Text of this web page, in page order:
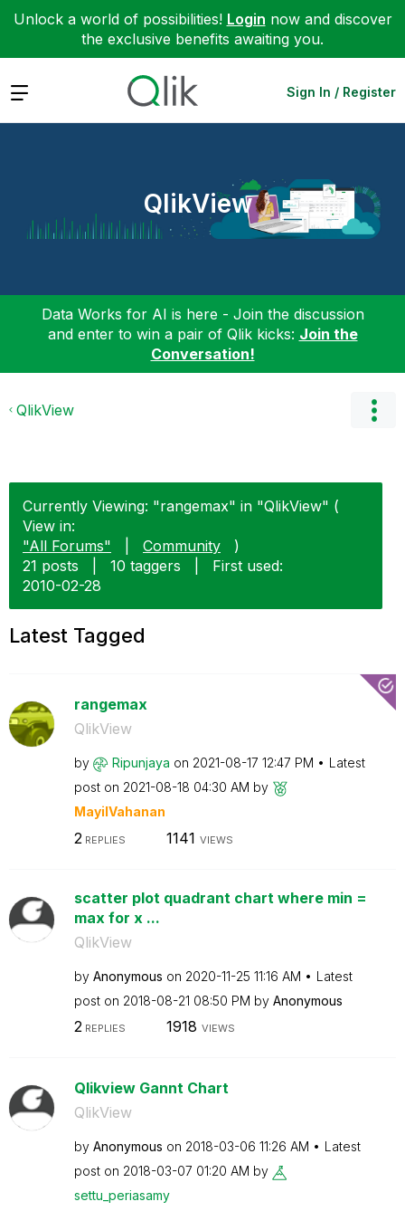
Unlock a world of possibilities! Login now and discover
the exclusive benefits awaiting you.
Expand Sign In / Register
QlikView
Data Works for AI is here - Join the discussion
and enter to win a pair of Qlik kicks: Join the
Conversation!
QlikView
Currently Viewing: "rangemax" in "QlikView" (
View in:
"All Forums"
Community
)
21 posts
10 taggers
First used:
‎2010-02-28
Latest Tagged
rangemax
QlikView
by Ripunjaya on ‎2021-08-17 12:47 PM
Latest
post on ‎2021-08-18 04:30 AM by
MayilVahanan
2 REPLIES 1141 VIEWS
scatter plot quadrant chart where min =
max for x ...
QlikView
by Anonymous on ‎2020-11-25 11:16 AM
Latest
post on ‎2018-08-21 08:50 PM by Anonymous
2REPLIES 1918 VIEWS
Qlikview Gannt Chart
QlikView
by Anonymous on ‎2018-03-06 11:26 AM
Latest
post on ‎2018-03-07 01:20 AM by
settu_periasamy